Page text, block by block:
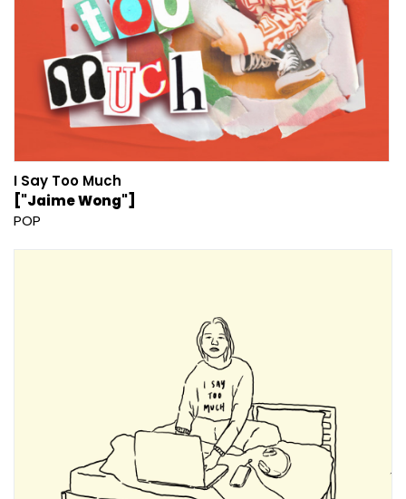
I Say Too Much
["Jaime Wong"]
POP